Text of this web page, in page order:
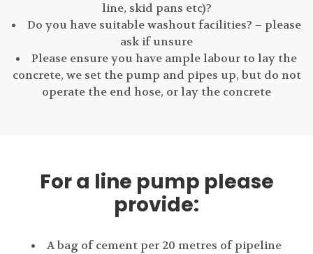
line, skid pans etc)?
Do you have suitable washout facilities? – please
ask if unsure
Please ensure you have ample labour to lay the
concrete, we set the pump and pipes up, but do not
operate the end hose, or lay the concrete
For a line pump please
provide:
A bag of cement per 20 metres of pipeline